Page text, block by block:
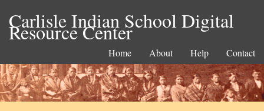
Carlisle Indian School Digital
Resource Center
Home About Help Contact